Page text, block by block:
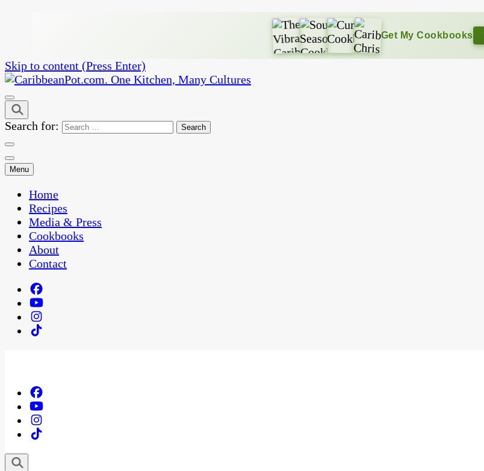
Get My Cookbooks
Skip to content (Press Enter)
CaribbeanPot.com
One Kitchen, Many Cultures
Search for:
Menu
Home
Recipes
Media & Press
Cookbooks
About
Contact